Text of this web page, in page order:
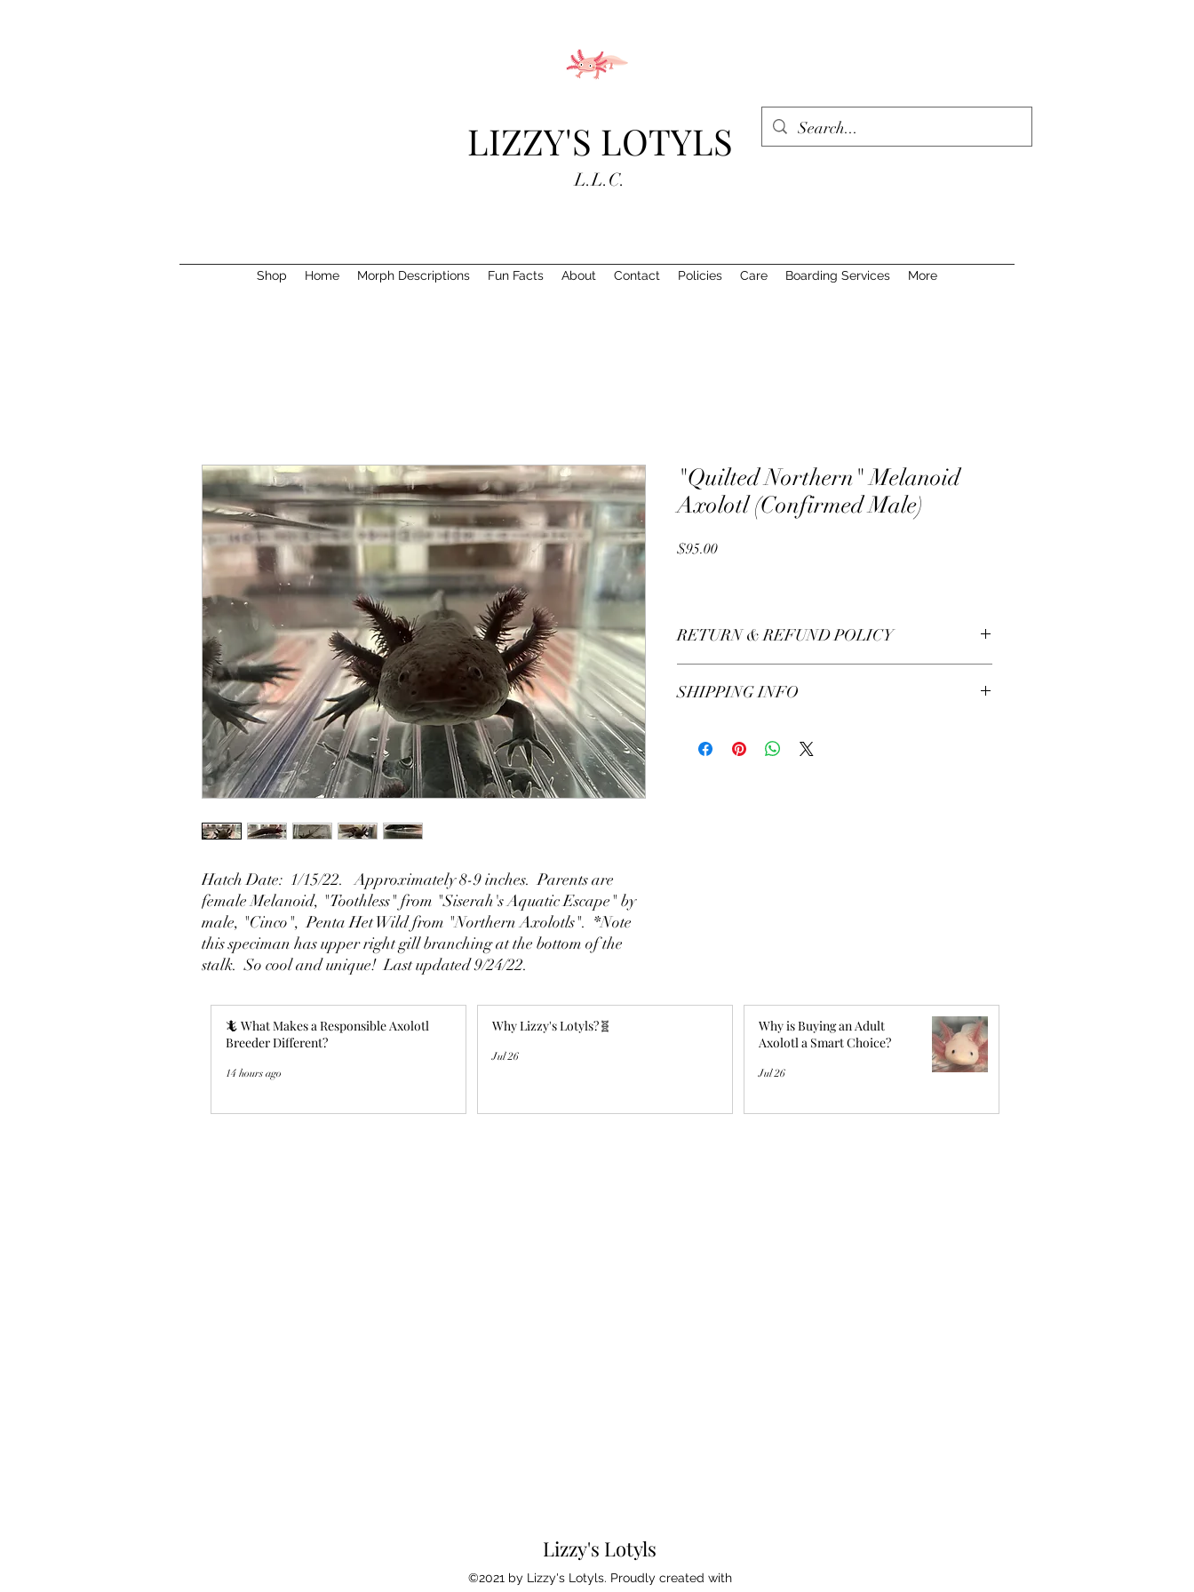
LIZZY'S LOTYLS
L.L.C.
Shop Home Morph Descriptions Fun Facts About Contact Policies Care Boarding Services More
Hatch Date: 1/15/22. Approximately 8-9 inches. Parents are
female Melanoid, "Toothless" from "Siserah's Aquatic Escape" by
male, "Cinco", Penta Het Wild from "Northern Axolotls". *Note
this speciman has upper right gill branching at the bottom of the
stalk. So cool and unique! Last updated 9/24/22.
"Quilted Northern" Melanoid
Axolotl (Confirmed Male)
$95.00Price
RETURN & REFUND POLICY
SHIPPING INFO
🦎 What Makes a Responsible Axolotl
Breeder Different?
14 hours ago
Why Lizzy's Lotyls?🧬
Jul 26
Why is Buying an Adult
Axolotl a Smart Choice?
Jul 26
Lizzy's Lotyls
©2021 by Lizzy's Lotyls. Proudly created with